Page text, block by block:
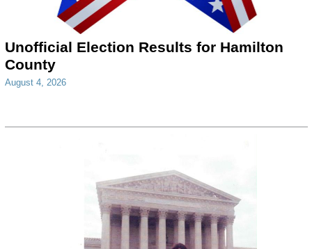
Unofficial Election Results for Hamilton
County
August 4, 2026